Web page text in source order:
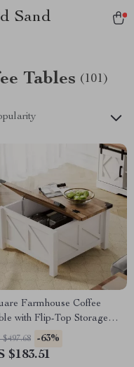
Sand
Tables (101)
Farmhouse Coffee
with Flip-Top Storage,
Wooden Center Table
-63%
$183.51